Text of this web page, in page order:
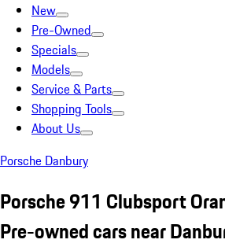
New
Pre-Owned
Specials
Models
Service & Parts
Shopping Tools
About Us
Porsche Danbury
Porsche 911 Clubsport
Pre-owned cars near